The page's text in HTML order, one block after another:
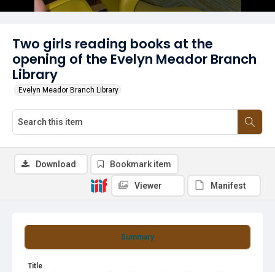
Two girls reading books at the
opening of the Evelyn Meador Branch
Library
Evelyn Meador Branch Library
Summary
Title
Download Bookmark item
Viewer Manifest